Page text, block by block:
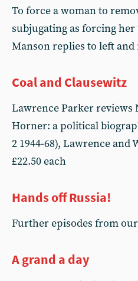
To force a woman to
subjugating as forcing
Manson replies to left
Coal and Clausewitz
Lawrence Parker reviews
Horner: a political
2 1944-68), Lawrence and
£22.50 each
Hands off Russia!
Further episodes from our
A grand a day